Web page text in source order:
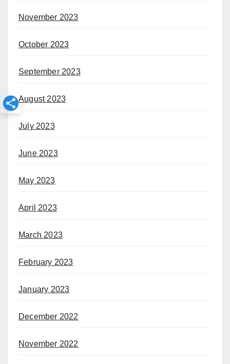
November 2023
October 2023
September 2023
August 2023
July 2023
June 2023
May 2023
April 2023
March 2023
February 2023
January 2023
December 2022
November 2022